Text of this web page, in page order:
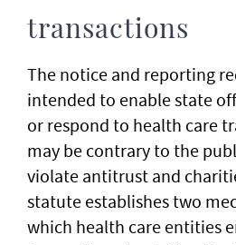
transactions
The notice and reporting
intended to enable state
or respond to health care
may be contrary to the
violate antitrust and
statute establishes two
which health care entities